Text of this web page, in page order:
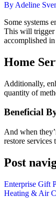
By Adeline
Some systems embrace an “economizer mode”, which is typically known as a “free-cooling mode”. When economizing, the management system will open the outside air damper and close the return air damper.
This will trigger
accomplished
Home
Additionally,
quantity of
Beneficial
And when
restore
Post
Enterprise Gift
Heating & Air